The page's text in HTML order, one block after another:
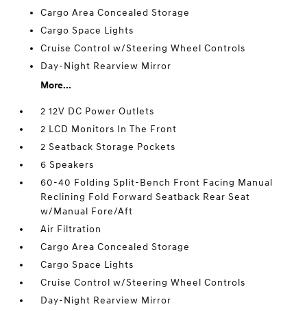
Cargo Area Concealed Storage
Cargo Space Lights
Cruise Control w/Steering Wheel Controls
Day-Night Rearview Mirror
More...
2 12V DC Power Outlets
2 LCD Monitors In The Front
2 Seatback Storage Pockets
6 Speakers
60-40 Folding Split-Bench Front Facing Manual
Reclining Fold Forward Seatback Rear Seat
w/Manual Fore/Aft
Air Filtration
Cargo Area Concealed Storage
Cargo Space Lights
Cruise Control w/Steering Wheel Controls
Day-Night Rearview Mirror